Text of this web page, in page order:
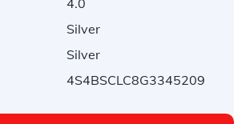
4.0
Silver
Silver
4S4BSCLC8G3345209